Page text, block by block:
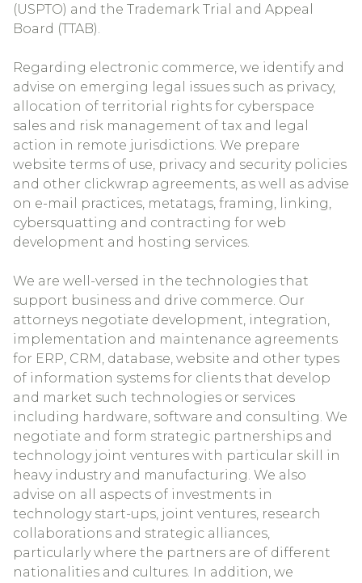
(USPTO) and the Trademark Trial and Appeal
Board (TTAB).
Regarding electronic commerce, we identify and
advise on emerging legal issues such as privacy,
allocation of territorial rights for cyberspace
sales and risk management of tax and legal
action in remote jurisdictions. We prepare
website terms of use, privacy and security policies
and other clickwrap agreements, as well as advise
on e-mail practices, metatags, framing, linking,
cybersquatting and contracting for web
development and hosting services.
We are well-versed in the technologies that
support business and drive commerce. Our
attorneys negotiate development, integration,
implementation and maintenance agreements
for ERP, CRM, database, website and other types
of information systems for clients that develop
and market such technologies or services
including hardware, software and consulting. We
negotiate and form strategic partnerships and
technology joint ventures with particular skill in
heavy industry and manufacturing. We also
advise on all aspects of investments in
technology start-ups, joint ventures, research
collaborations and strategic alliances,
particularly where the partners are of different
nationalities and cultures. In addition, we